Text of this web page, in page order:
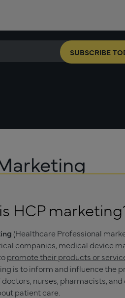
SUBSCRIBE
HCP
(Healthcare Professional
companies, medical device
promote their products or
is to inform and influence the
nurses, pharmacists,
patient care.